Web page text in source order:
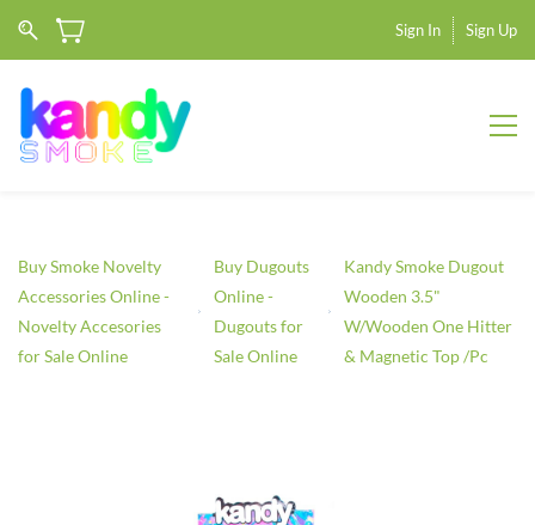
Sign In Sign Up
Buy Smoke Novelty
Accessories Online -
Novelty Accesories
for Sale Online
Buy Dugouts
Online -
Dugouts for
Sale Online
Kandy Smoke Dugout
Wooden 3.5"
W/Wooden One Hitter
& Magnetic Top /Pc